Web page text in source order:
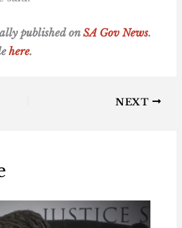
published onSA Gov News.
here.
NEXT